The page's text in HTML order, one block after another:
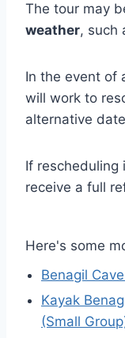
The tour may
weather, such
In the event of
will work to
alternative
If rescheduling
receive a full
Here's some
Benagil
Kayak
(Small